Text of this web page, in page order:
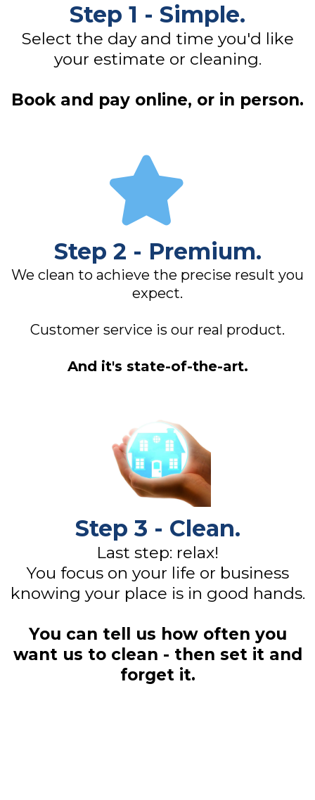
Step 1 - Simple.
Select the day and time you'd like
your estimate or cleaning.
Book and pay online, or in person.
Step 2 - Premium.
We clean to achieve the precise result you
expect.
Customer service is our real product.
And it's state-of-the-art.
Step 3 - Clean.
Last step: relax!
You focus on your life or business
knowing your place is in good hands.
You can tell us how often you
want us to clean - then set it and
forget it.